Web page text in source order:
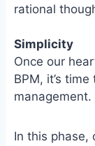
rational
Simplicity
Once our
BPM, it’s
management.
In this phase,